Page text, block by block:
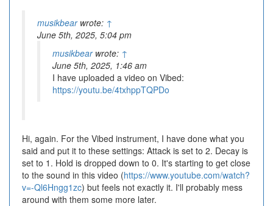
musikbearwrote: ↑
June 5th, 2025, 5:04 pm
musikbearwrote: ↑
June 5th, 2025, 1:46 am
I have uploaded a video on Vibed:
https://youtu.be/4txhppTQPDo
Hi, again. For the Vibed instrument, I have done what you
said and put it to these settings: Attack is set to 2. Decay is
set to 1. Hold is dropped down to 0. It's starting to get close
to the sound in this video (https://www.youtube.com/watch?
v=-Ql6Hngg1zc) but feels not exactly it. I'll probably mess
around with them some more later.